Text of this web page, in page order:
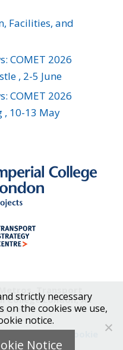
Facilities, and
COMET 2026
, 2-5 June
COMET 2026
, 10-13 May
London, All
strictly necessary
on the cookies we use,
notice.
Notice